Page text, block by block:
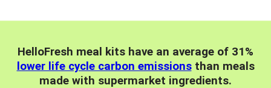
HelloFresh meal kits have an average of 31%
lower life cycle carbon emissionsthan meals
made with supermarket ingredients.